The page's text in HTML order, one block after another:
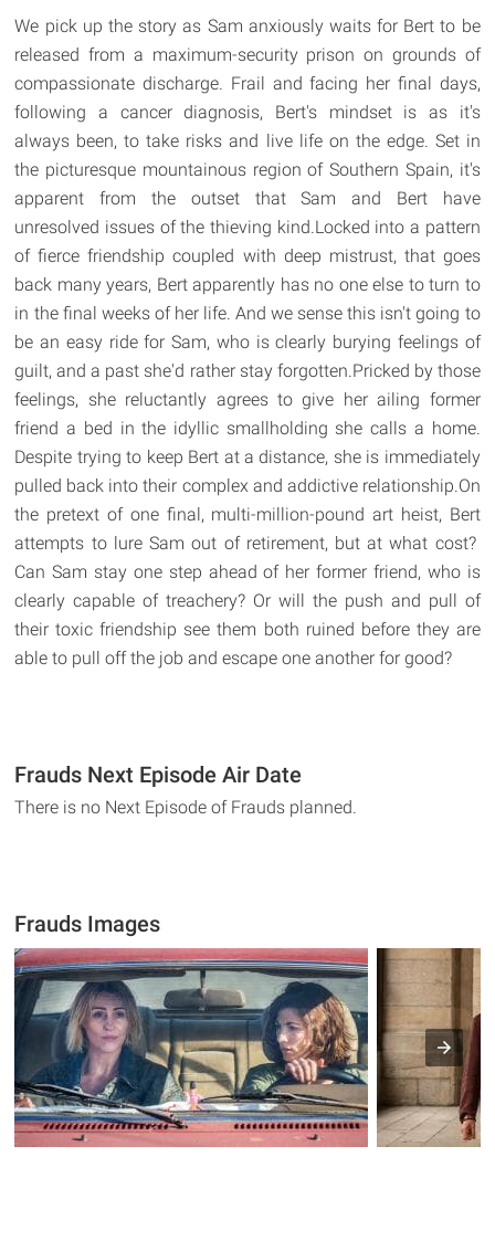
We pick up the story as Sam anxiously waits for Bert to be
released from a maximum-security prison on grounds of
compassionate discharge. Frail and facing her final days,
following a cancer diagnosis, Bert's mindset is as it's
always been, to take risks and live life on the edge. Set in
the picturesque mountainous region of Southern Spain, it's
apparent from the outset that Sam and Bert have
unresolved issues of the thieving kind.Locked into a pattern
of fierce friendship coupled with deep mistrust, that goes
back many years, Bert apparently has no one else to turn to
in the final weeks of her life. And we sense this isn't going to
be an easy ride for Sam, who is clearly burying feelings of
guilt, and a past she'd rather stay forgotten.Pricked by those
feelings, she reluctantly agrees to give her ailing former
friend a bed in the idyllic smallholding she calls a home.
Despite trying to keep Bert at a distance, she is immediately
pulled back into their complex and addictive relationship.On
the pretext of one final, multi-million-pound art heist, Bert
attempts to lure Sam out of retirement, but at what cost?
Can Sam stay one step ahead of her former friend, who is
clearly capable of treachery? Or will the push and pull of
their toxic friendship see them both ruined before they are
able to pull off the job and escape one another for good?
Frauds Next Episode Air Date
There is no Next Episode of Frauds planned.
Frauds Images